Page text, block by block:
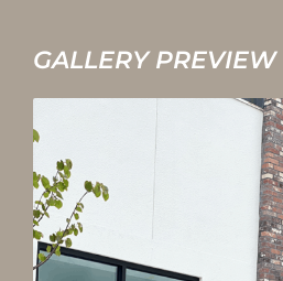
GALLERY PREVIEW